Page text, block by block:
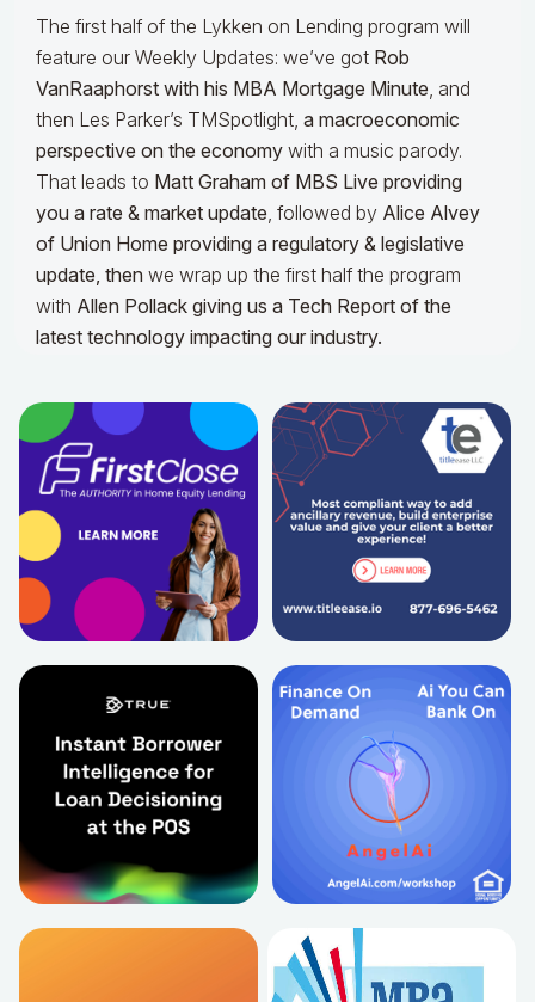
The first half of the Lykken on Lending program will
feature our Weekly Updates: we’ve got Rob
VanRaaphorst with his MBA Mortgage Minute, and
then Les Parker’s TMSpotlight, a macroeconomic
perspective on the economy with a music parody.
That leads to Matt Graham of MBS Live providing
you a rate & market update, followed by Alice Alvey
of Union Home providing a regulatory & legislative
update, then we wrap up the first half the program
with Allen Pollack giving us a Tech Report of the
latest technology impacting our industry.